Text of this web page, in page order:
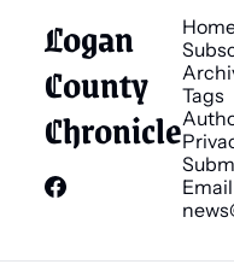
Logan
County
Chronicle
Tags